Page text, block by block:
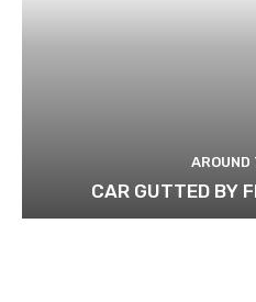
AROUND
CAR GUTTED BY